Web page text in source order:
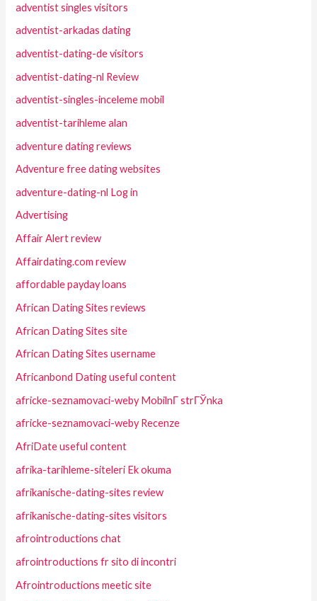
adventist singles visitors
adventist-arkadas dating
adventist-dating-de visitors
adventist-dating-nl Review
adventist-singles-inceleme mobil
adventist-tarihleme alan
adventure dating reviews
Adventure free dating websites
adventure-dating-nl Log in
Advertising
Affair Alert review
Affairdating.com review
affordable payday loans
African Dating Sites reviews
African Dating Sites site
African Dating Sites username
Africanbond Dating useful content
africke-seznamovaci-weby MobilnГ­ strГЎnka
africke-seznamovaci-weby Recenze
AfriDate useful content
afrika-tarihleme-siteleri Ek okuma
afrikanische-dating-sites review
afrikanische-dating-sites visitors
afrointroductions chat
afrointroductions fr sito di incontri
Afrointroductions meetic site